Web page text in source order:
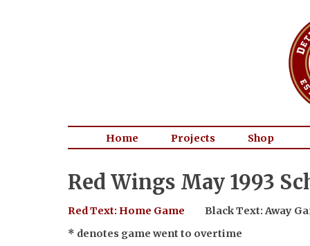
Home Projects Shop
Red Wings May 1993
Red Text: Home Game
Black Text: Away
* denotes game went to overtime